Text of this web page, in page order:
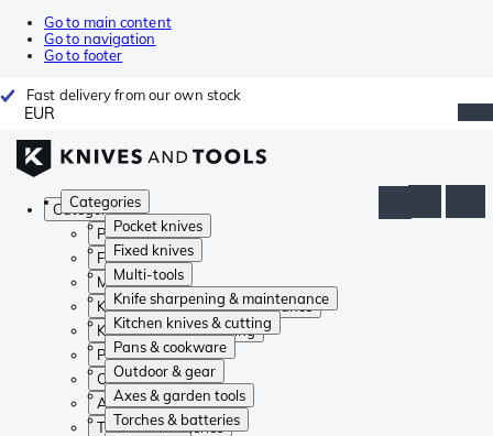
Go to main content
Go to navigation
Go to footer
Fast delivery from our own stock
EUR
Categories
Pocket knives
Fixed knives
Multi-tools
Knife sharpening & maintenance
Kitchen knives & cutting
Pans & cookware
Outdoor & gear
Axes & garden tools
Torches & batteries
Categories
Pocket knives
Fixed knives
Multi-tools
Knife sharpening & maintenance
Kitchen knives & cutting
Pans & cookware
Outdoor & gear
Axes & garden tools
Torches & batteries